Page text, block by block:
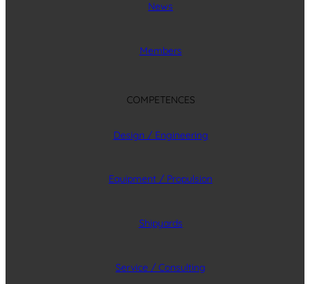
News
Members
COMPETENCES
Design / Engineering
Equipment / Propulsion
Shipyards
Service / Consulting